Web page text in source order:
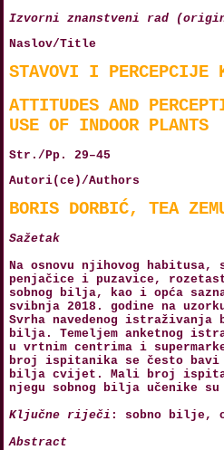
Izvorni znanstveni rad
Naslov/Title
STAVOVI I PERCEPCIJE
ATTITUDES AND
USE OF INDOOR PLANTS
Str./Pp. 29–45
Autori(ce)/Authors
BORIS DORBIĆ, TEA
Sažetak
Na osnovu njihovog
penjačice i puzavice,
sobnog bilja, kao i opća
svibnja 2018. godine na
Svrha navedenog
bilja. Temeljem anketnog
u vrtnim centrima i
broj ispitanika se često bavi
bilja cvijet. Mali broj
njegu sobnog bilja učenike
Ključne riječi : sobno bilje,
Abstract